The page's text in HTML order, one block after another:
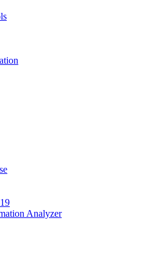
Analyzer